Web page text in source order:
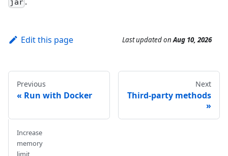
jar
Edit this page Last updatedonAug 10, 2026
Previous
Run with Docker
Next
Third-party methods
Increase
memory
limit